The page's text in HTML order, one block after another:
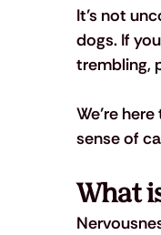
It’s not
dogs. If
trembling,
We’re
sense of
What